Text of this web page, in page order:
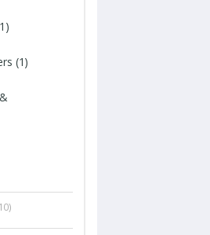
(1)